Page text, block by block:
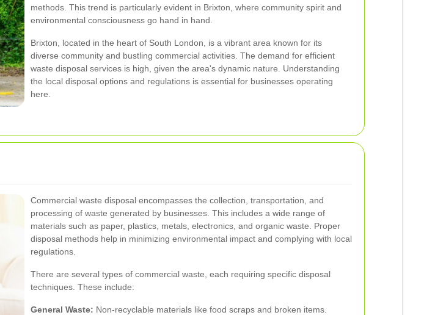
methods. This trend is particularly evident in Brixton, where community spirit and
environmental consciousness go hand in hand.
Brixton, located in the heart of South London, is a vibrant area known for its
diverse community and bustling commercial activities. The demand for efficient
waste disposal services is high, given the area's dynamic nature. Understanding
the local disposal options and regulations is essential for businesses operating
here.
Commercial waste disposal encompasses the collection, transportation, and
processing of waste generated by businesses. This includes a wide range of
materials such as paper, plastics, metals, electronics, and organic waste. Proper
disposal methods help in minimizing environmental impact and complying with local
regulations.
There are several types of commercial waste, each requiring specific disposal
techniques. These include:
General Waste: Non-recyclable materials like food scraps and broken items.